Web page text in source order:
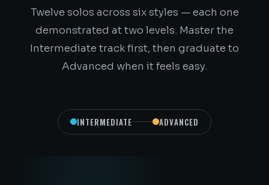
Twelve solos across six styles — each one
demonstrated at two levels. Master the
Intermediate track first, then graduate to
Advanced when it feels easy.
INTERMEDIATE ADVANCED